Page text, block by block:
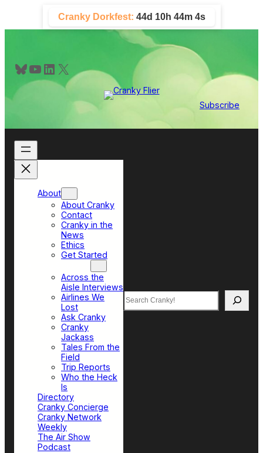
content
Cranky Dorkfest: 44d 10h 44m 4s
Bluesky YouTube LinkedIn X
Subscribe
About
About Cranky
Contact
Cranky in the
News
Ethics
Get Started
Across the
Aisle Interviews
Airlines We
Lost
Ask Cranky
Cranky
Jackass
Tales From the
Field
Trip Reports
Who the Heck
Is
Directory
Cranky Concierge
Cranky Network
Weekly
The Air Show
Podcast
Search